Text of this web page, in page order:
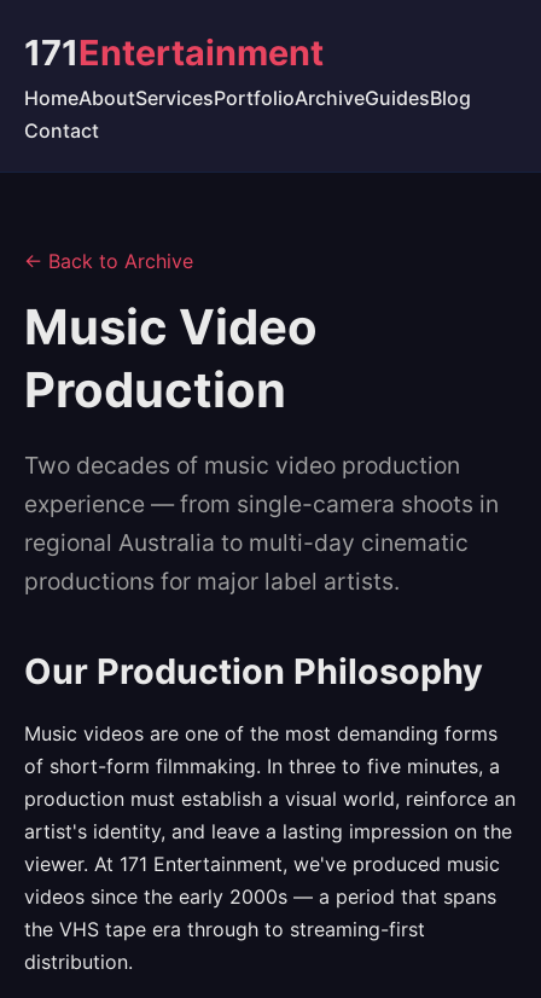
171Entertainment
HomeAboutServicesPortfolioArchiveGuidesBlog
Contact
← Back to Archive
Music Video
Production
Two decades of music video production
experience — from single-camera shoots in
regional Australia to multi-day cinematic
productions for major label artists.
Our Production Philosophy
Music videos are one of the most demanding forms
of short-form filmmaking. In three to five minutes, a
production must establish a visual world, reinforce an
artist's identity, and leave a lasting impression on the
viewer. At 171 Entertainment, we've produced music
videos since the early 2000s — a period that spans
the VHS tape era through to streaming-first
distribution.